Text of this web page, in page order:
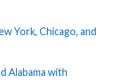
York, Chicago, and
Alabama with